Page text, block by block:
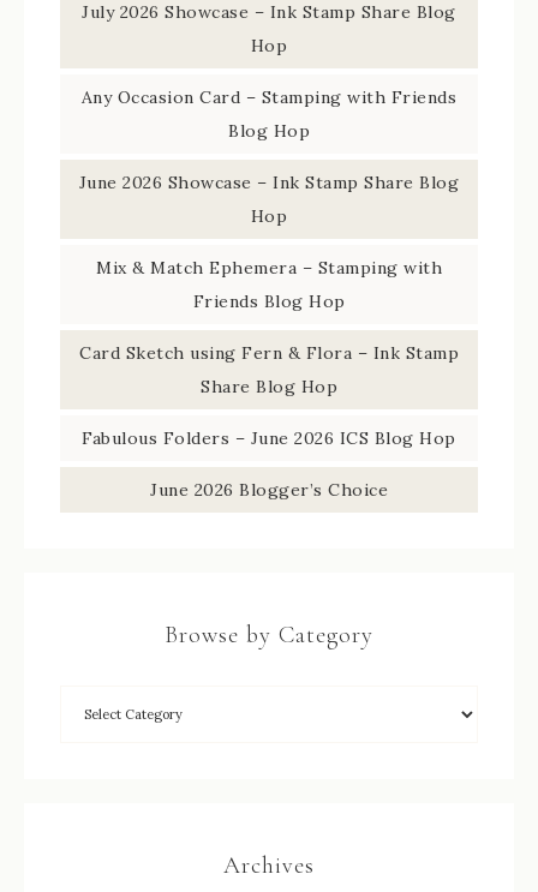
July 2026 Showcase – Ink Stamp Share Blog
Hop
Any Occasion Card – Stamping with Friends
Blog Hop
June 2026 Showcase – Ink Stamp Share Blog
Hop
Mix & Match Ephemera – Stamping with
Friends Blog Hop
Card Sketch using Fern & Flora – Ink Stamp
Share Blog Hop
Fabulous Folders – June 2026 ICS Blog Hop
June 2026 Blogger’s Choice
Browse by Category
Archives